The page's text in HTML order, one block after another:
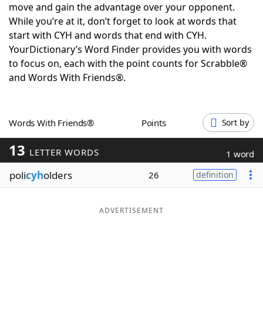
ScrabbleHelpers
Today's NYT GamesHints & Answers
Word GamesHelpers
Blog
Our Brands
move and gain the advantage over your opponent.
While you’re at it, don’t forget to look at words that
start with CYH and words that end with CYH.
YourDictionary’s Word Finder provides you with words
to focus on, each with the point counts for Scrabble®
and Words With Friends®.
Words With Friends® Points Sort by
13 LETTER WORDS 1 word
policyholders 26 definition
ADVERTISEMENT